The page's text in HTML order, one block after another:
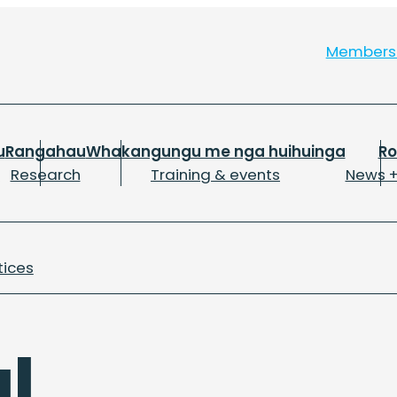
Research
Rangahau
Training & events
Whakangungu me nga huihuinga
News